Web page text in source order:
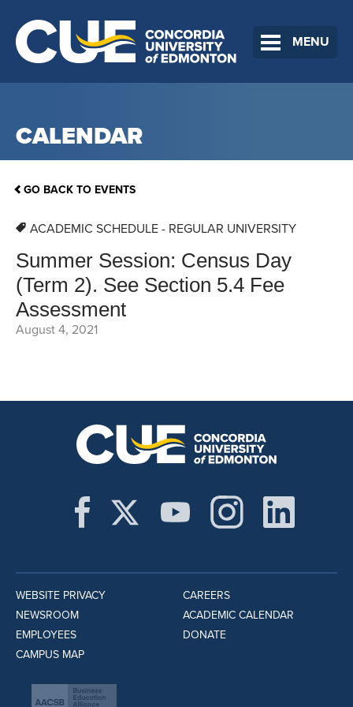
MENU
CALENDAR
GO BACK TO EVENTS
ACADEMIC SCHEDULE - REGULAR UNIVERSITY
Summer Session: Census Day
(Term 2). See Section 5.4 Fee
Assessment
August 4, 2021
WEBSITE PRIVACY
NEWSROOM
EMPLOYEES
CAMPUS MAP
CAREERS
ACADEMIC CALENDAR
DONATE